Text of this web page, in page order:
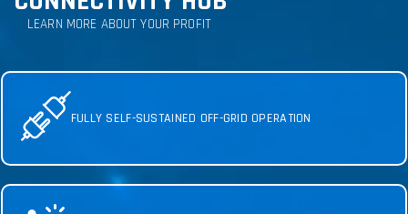
LEARN MORE ABOUT YOUR PROFIT
FULLY SELF-SUSTAINED OFF-GRID OPERATION